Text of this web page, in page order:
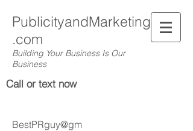
PublicityandMarketing
.com
Building Your Business Is Our
Business
Call or text now
BestPRguy@gm